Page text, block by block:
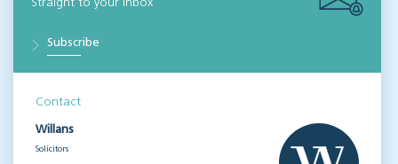
Straight to your inbox
Subscribe
Contact
Willans
Solicitors